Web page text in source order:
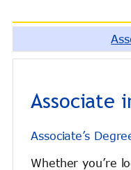
Associate
Associate’s
Whether you’re